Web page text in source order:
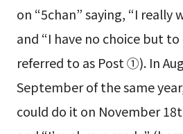
on “5chan” saying, “I really
and “I have no choice but
referred to as Post ①). In
September of the same
could do it on November